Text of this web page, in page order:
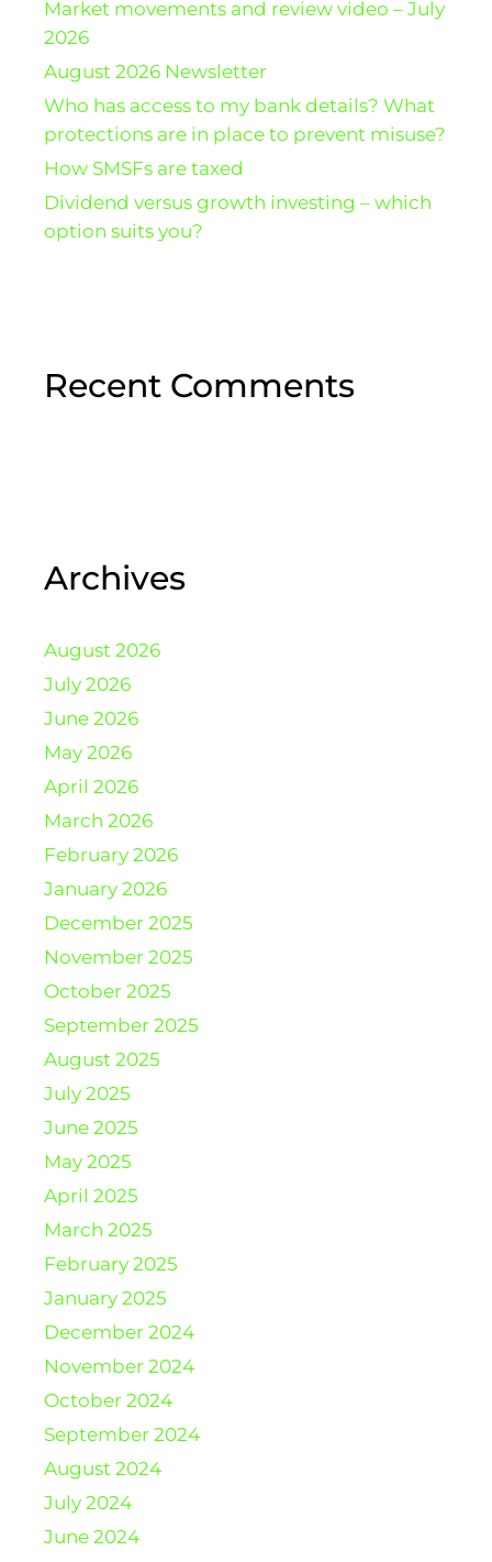
Market movements and review video – July
2026
August 2026 Newsletter
Who has access to my bank details? What
protections are in place to prevent misuse?
How SMSFs are taxed
Dividend versus growth investing – which
option suits you?
Recent Comments
Archives
August 2026
July 2026
June 2026
May 2026
April 2026
March 2026
February 2026
January 2026
December 2025
November 2025
October 2025
September 2025
August 2025
July 2025
June 2025
May 2025
April 2025
March 2025
February 2025
January 2025
December 2024
November 2024
October 2024
September 2024
August 2024
July 2024
June 2024